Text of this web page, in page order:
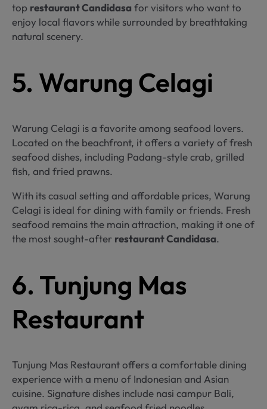
top restaurant Candidasa for visitors who want to
enjoy local flavors while surrounded by breathtaking
natural scenery.
5. Warung Celagi
Warung Celagi is a favorite among seafood lovers.
Located on the beachfront, it offers a variety of fresh
seafood dishes, including Padang-style crab, grilled
fish, and fried prawns.
With its casual setting and affordable prices, Warung
Celagi is ideal for dining with family or friends. Fresh
seafood remains the main attraction, making it one of
the most sought-after restaurant Candidasa.
6. Tunjung Mas
Restaurant
Tunjung Mas Restaurant offers a comfortable dining
experience with a menu of Indonesian and Asian
cuisine. Signature dishes include nasi campur Bali,